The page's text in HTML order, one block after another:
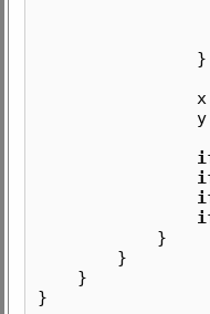
}
x +=
y +=
}
}
}
}